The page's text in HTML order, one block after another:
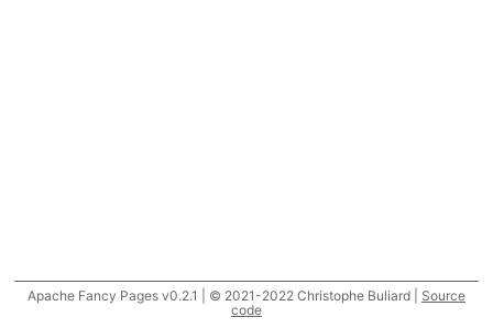
Apache Fancy Pages v0.2.1 | © 2021-2022 Christophe Buliard | Source
code